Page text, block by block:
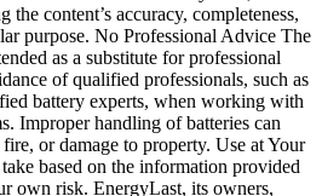
the content’s accuracy, completeness,
purpose. No Professional Advice The
as a substitute for professional
of qualified professionals, such as
battery experts, when working with
Improper handling of batteries can
or damage to property. Use at Your
based on the information provided
own risk. EnergyLast, its owners,